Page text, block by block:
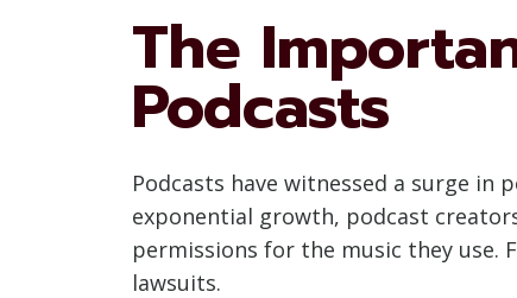
The
Podcasts
Podcasts have witnessed a surge
exponential growth, podcast
permissions for the music they use.
lawsuits.